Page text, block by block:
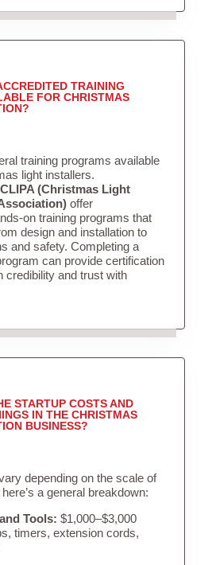
TRAINING
FOR CHRISTMAS
training programs available
light installers.
CLIPA (Christmas Light
offer
on training programs that
design and installation to
and safety. Completing a
can provide certification
credibility and trust with
STARTUP COSTS AND
IN THE CHRISTMAS
BUSINESS?
depending on the scale of
a general breakdown:
Tools: $1,000–$3,000
timers, extension cords,